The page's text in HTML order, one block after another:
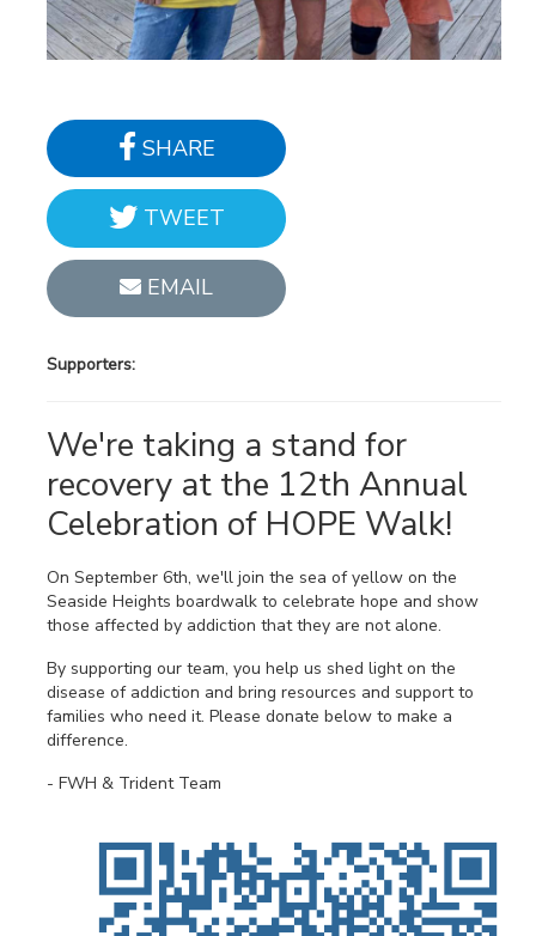
SHARE
TWEET
EMAIL
Supporters:
We're taking a stand for
recovery at the 12th Annual
Celebration of HOPE Walk!
On September 6th, we'll join the sea of yellow on the
Seaside Heights boardwalk to celebrate hope and show
those affected by addiction that they are not alone.
By supporting our team, you help us shed light on the
disease of addiction and bring resources and support to
families who need it. Please donate below to make a
difference.
- FWH & Trident Team